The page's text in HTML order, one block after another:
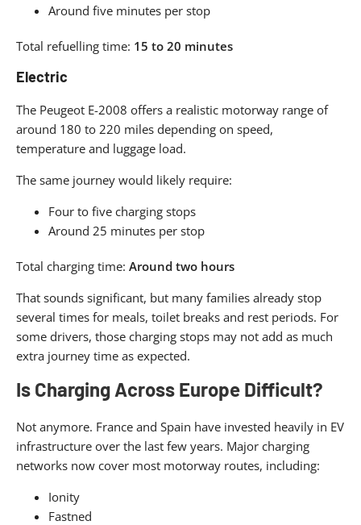
Around five minutes per stop
Total refuelling time: 15 to 20 minutes
Electric
The Peugeot E-2008 offers a realistic motorway range of
around 180 to 220 miles depending on speed,
temperature and luggage load.
The same journey would likely require:
Four to five charging stops
Around 25 minutes per stop
Total charging time: Around two hours
That sounds significant, but many families already stop
several times for meals, toilet breaks and rest periods. For
some drivers, those charging stops may not add as much
extra journey time as expected.
Is Charging Across Europe Difficult?
Not anymore. France and Spain have invested heavily in EV
infrastructure over the last few years. Major charging
networks now cover most motorway routes, including:
Ionity
Fastned